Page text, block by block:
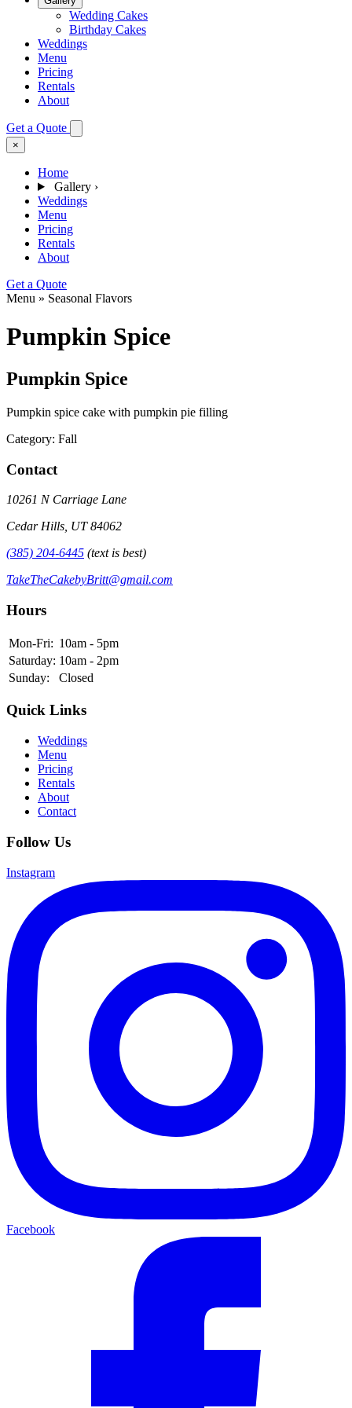
Wedding Cakes
Birthday Cakes
Weddings
Menu
Pricing
Rentals
About
Get a Quote
×
Home
Gallery ›
Weddings
Menu
Pricing
Rentals
About
Get a Quote
Menu » Seasonal Flavors
Pumpkin Spice
Pumpkin Spice
Pumpkin spice cake with pumpkin pie filling
Category: Fall
Contact
10261 N Carriage Lane
Cedar Hills, UT 84062
(385) 204-6445 (text is best)
TakeTheCakebyBritt@gmail.com
Hours
Mon-Fri: 10am - 5pm
Saturday: 10am - 2pm
Sunday:
Closed
Quick Links
Weddings
Menu
Pricing
Rentals
About
Contact
Follow Us
Instagram
Facebook